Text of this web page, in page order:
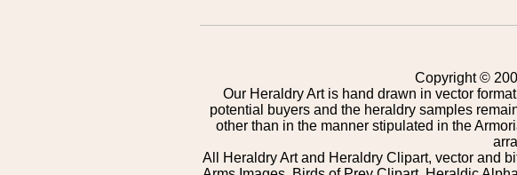
Copyright ©
Our Heraldry Art is hand drawn in vector
potential buyers and the heraldry samples
other than in the manner stipulated in the
All Heraldry Art and Heraldry Clipart, vector and